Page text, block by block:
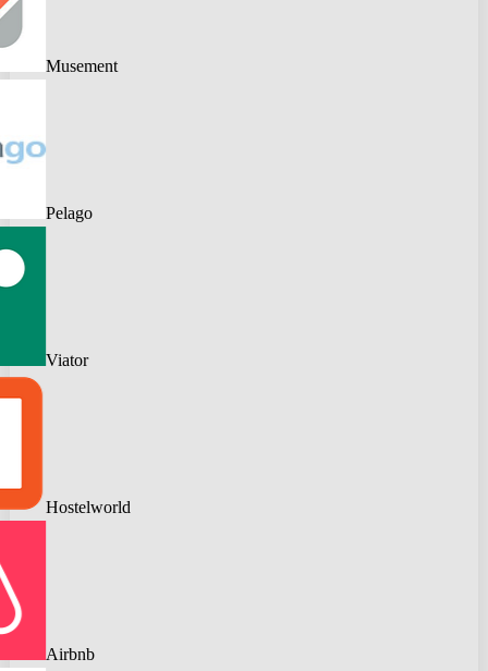
Musement
Pelago
Viator
Hostelworld
Airbnb